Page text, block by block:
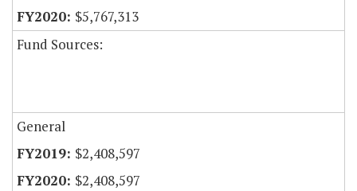
$5,767,313
Fund Sources:
General
$2,408,597
$2,408,597